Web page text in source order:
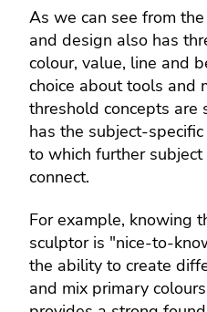
As we can see from
and design also has
colour, value, line and
choice about tools and
threshold concepts are
has the subject-
to which further
connect.
For example, knowing
sculptor is "nice-to-
the ability to create
and mix primary